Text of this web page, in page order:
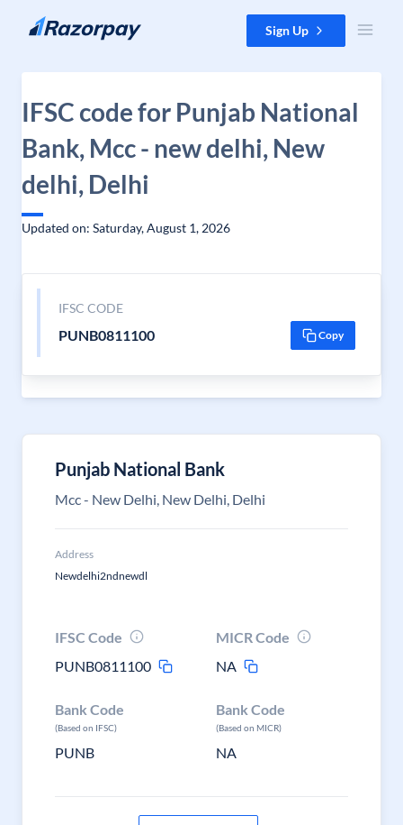
Skip to content Sign Up
IFSC code for Punjab National
Bank, Mcc - new delhi, New
delhi, Delhi
Updated on: Saturday, August 1, 2026
IFSC CODE
PUNB0811100 Copy
Punjab National Bank
Mcc - New Delhi, New Delhi, Delhi
Address
Newdelhi2ndnewdl
IFSC Code
PUNB0811100
MICR Code
NA
Bank Code
(Based on IFSC)
PUNB
Bank Code
(Based on MICR)
NA